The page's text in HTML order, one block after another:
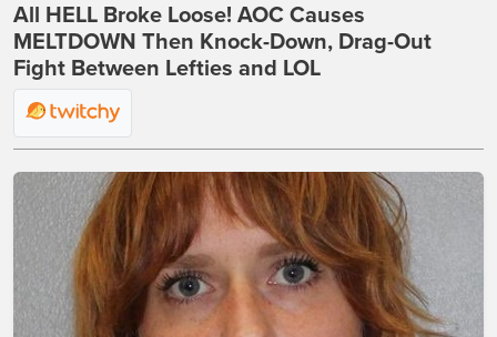
All HELL Broke Loose! AOC Causes
MELTDOWN Then Knock-Down, Drag-Out
Fight Between Lefties and LOL